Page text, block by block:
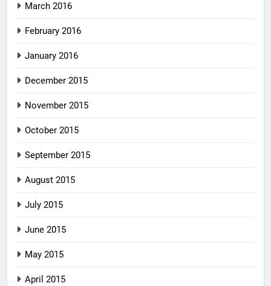
March 2016
February 2016
January 2016
December 2015
November 2015
October 2015
September 2015
August 2015
July 2015
June 2015
May 2015
April 2015